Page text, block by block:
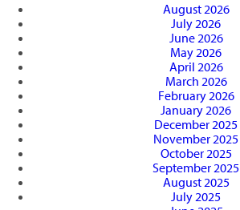
August 2026
July 2026
June 2026
May 2026
April 2026
March 2026
February 2026
January 2026
December 2025
November 2025
October 2025
September 2025
August 2025
July 2025